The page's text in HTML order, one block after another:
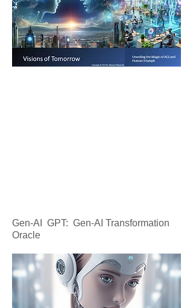
Gen-AI GPT: Gen-AI Transformation
Oracle